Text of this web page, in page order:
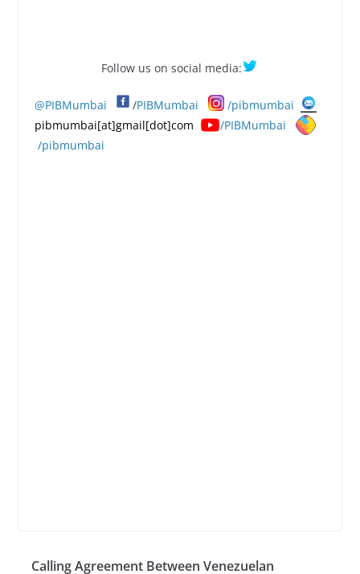
Follow us on social media:
@PIBMumbai /PIBMumbai
/pibmumbai
pibmumbai[at]gmail[dot]com
/PIBMumbai
/pibmumbai
Calling Agreement Between Venezuelan